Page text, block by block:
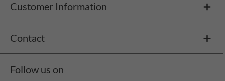
Customer Information
Contact
Follow us on